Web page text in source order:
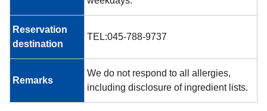
Reservation
destination
TEL:045-788-9737
Remarks
We do not respond to all allergies,
including disclosure of ingredient lists.